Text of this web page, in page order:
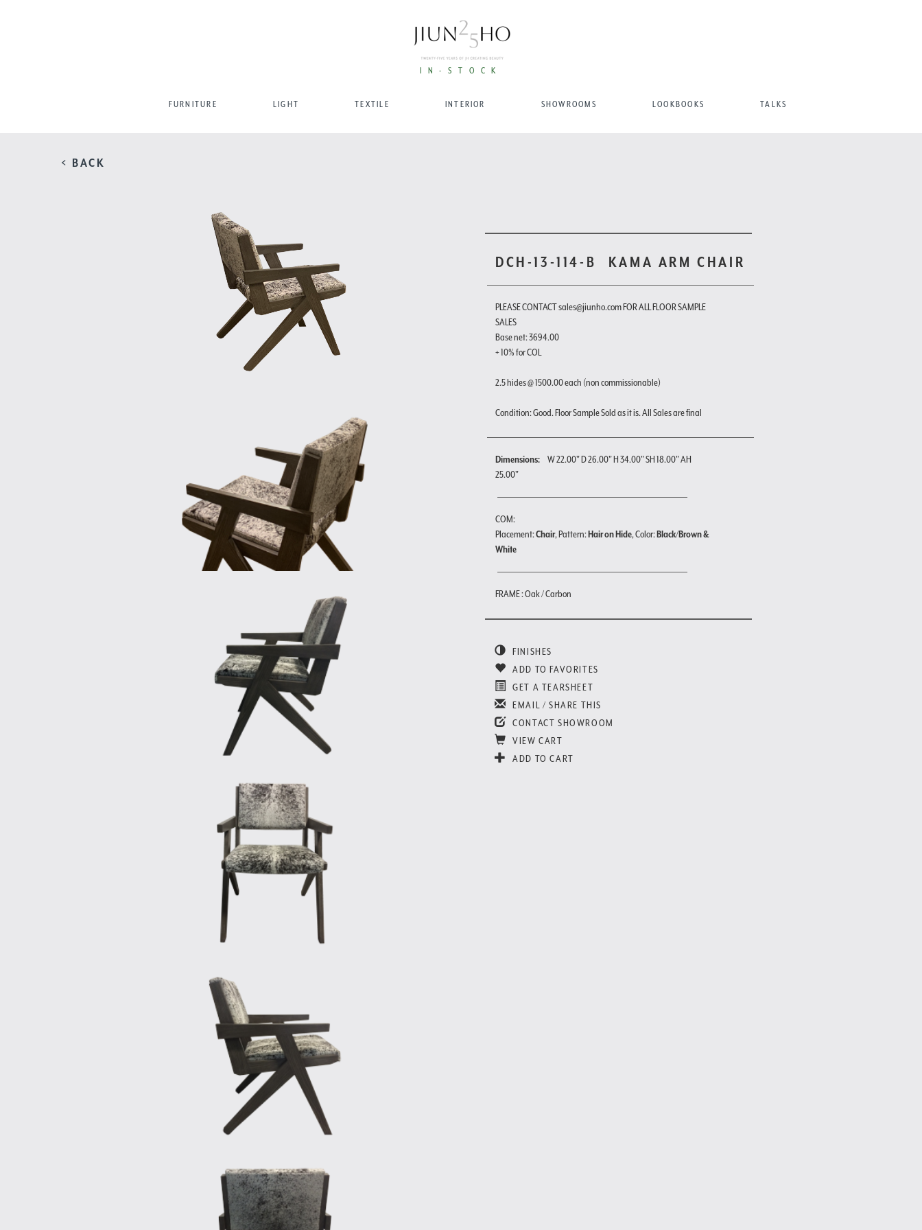
IN-STOCK
FURNITURE LIGHT TEXTILE INTERIOR SHOWROOMS LOOKBOOKS TALKS
< BACK
DCH-13-114-B KAMA ARM CHAIR
PLEASE CONTACT sales@jiunho.com FOR ALL FLOOR SAMPLE
SALES
Base net: 3694.00
+ 10% for COL
2.5 hides @ 1500.00 each (non commissionable)
Condition: Good. Floor Sample Sold as it is. All Sales are final
Dimensions:
W 22.00" D 26.00" H 34.00" SH 18.00" AH
25.00"
COM:
Placement:Chair, Pattern:Hair on Hide, Color:Black/Brown &
White
FRAME : Oak / Carbon
FINISHES
ADD TO FAVORITES
GET A TEARSHEET
EMAIL / SHARE THIS
CONTACT SHOWROOM
VIEW CART
ADD TO CART